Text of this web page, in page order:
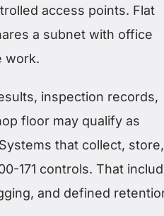
access points. Flat
a subnet with office
work.
inspection records,
floor may qualify as
that collect,
171 controls. That
and defined